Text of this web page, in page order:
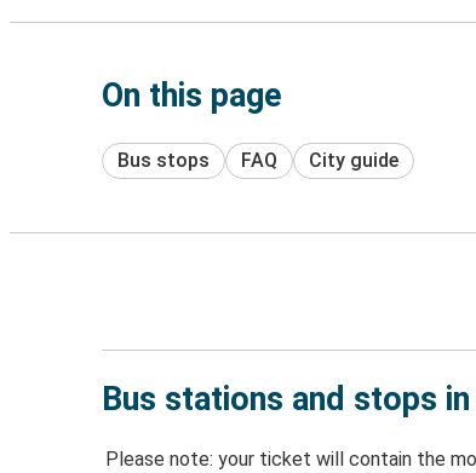
On this page
Bus stops FAQ City guide
Bus stations and stops
Please note: your ticket will contain the